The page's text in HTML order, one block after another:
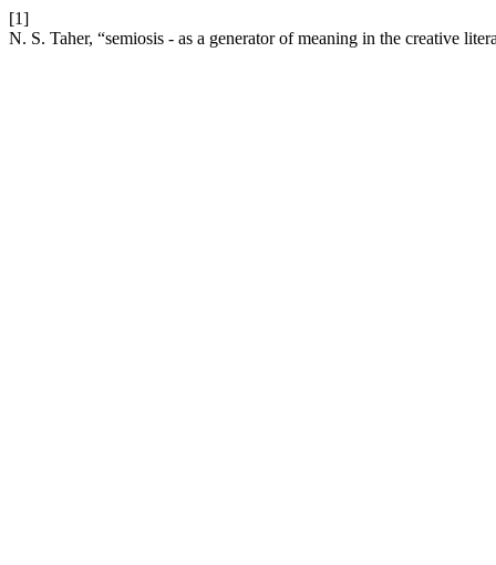
[1]
N. S. Taher, “semiosis - as a generator of meaning in the creative